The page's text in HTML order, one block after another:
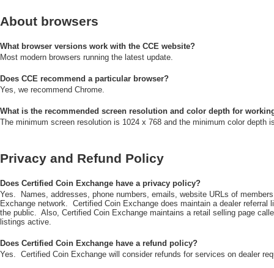
About browsers
What browser versions work with the CCE website?
Most modern browsers running the latest update.
Does CCE recommend a particular browser?
Yes, we recommend Chrome.
What is the recommended screen resolution and color depth for
The minimum screen resolution is 1024 x 768 and the minimum color
Privacy and Refund Policy
Does Certified Coin Exchange have a privacy policy?
Yes. Names, addresses, phone numbers, emails, website URLs of
Exchange network. Certified Coin Exchange does maintain a dealer
the public. Also, Certified Coin Exchange maintains a retail selling page
listings active.
Does Certified Coin Exchange have a refund policy?
Yes. Certified Coin Exchange will consider refunds for services on dealer